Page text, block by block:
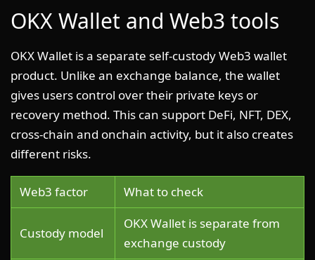
OKX Wallet and Web3 tools
OKX Wallet is a separate self-custody Web3 wallet
product. Unlike an exchange balance, the wallet
gives users control over their private keys or
recovery method. This can support DeFi, NFT, DEX,
cross-chain and onchain activity, but it also creates
different risks.
Web3 factor What to check
Custody model
OKX Wallet is separate from
exchange custody